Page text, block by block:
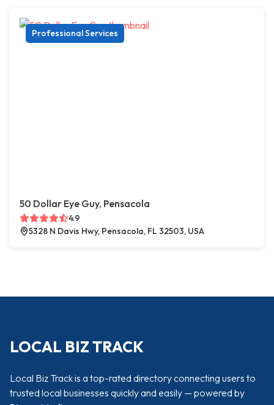
Professional Services
50 Dollar Eye Guy, Pensacola
4.9
5328 N Davis Hwy, Pensacola, FL 32503, USA
LOCAL BIZ TRACK
Local Biz Track is a top-rated directory connecting users to
trusted local businesses quickly and easily — powered by